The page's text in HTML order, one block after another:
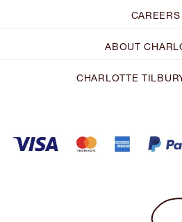
CAREERS
ABOUT
CHARLOTTE